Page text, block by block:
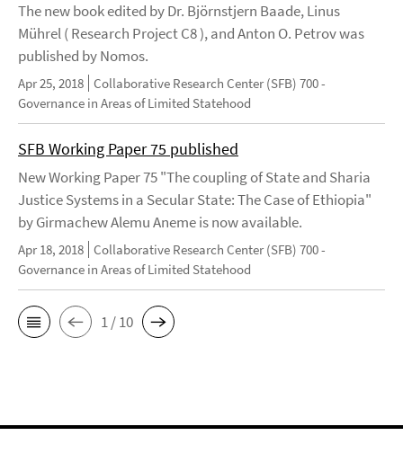
The new book edited by Dr. Björnstjern Baade, Linus
Mührel ( Research Project C8 ), and Anton O. Petrov was
published by Nomos.
Apr 25, 2018 Collaborative Research Center (SFB) 700 -
Governance in Areas of Limited Statehood
SFB Working Paper 75 published
New Working Paper 75 "The coupling of State and Sharia
Justice Systems in a Secular State: The Case of Ethiopia"
by Girmachew Alemu Aneme is now available.
Apr 18, 2018 Collaborative Research Center (SFB) 700 -
Governance in Areas of Limited Statehood
1 / 10